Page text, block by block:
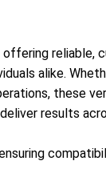
— resistant to
integrity in
Removable/
transparent
reliable,
alike.
these
results